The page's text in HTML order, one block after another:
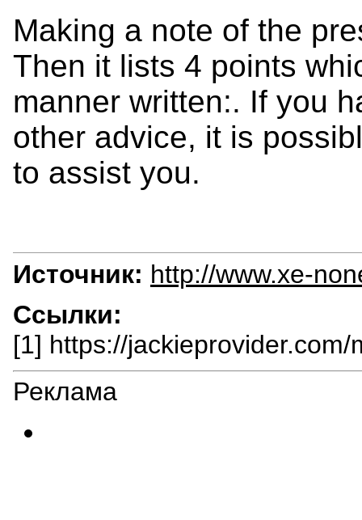
Making a note of the
Then it lists 4 points
manner written:. If you
other advice, it is
to assist you.
Источник: http://www.xe-
Ссылки:
[1] https://jackieprovider.com/
Реклама